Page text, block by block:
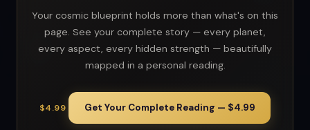
Your cosmic blueprint holds more than what's on this
page. See your complete story — every planet,
every aspect, every hidden strength — beautifully
mapped in a personal reading.
$4.99 Get Your Complete Reading — $4.99